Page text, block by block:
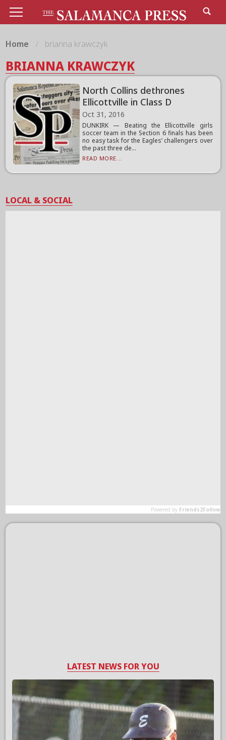
Home brianna krawczyk
BRIANNA KRAWCZYK
North Collins dethrones
Ellicottville in Class D
Oct 31, 2016
DUNKIRK — Beating the Ellicottville girls
soccer team in the Section 6 finals has been
no easy task for the Eagles’ challengers over
the past three de...
READ MORE...
LOCAL & SOCIAL
LATEST NEWS FOR YOU